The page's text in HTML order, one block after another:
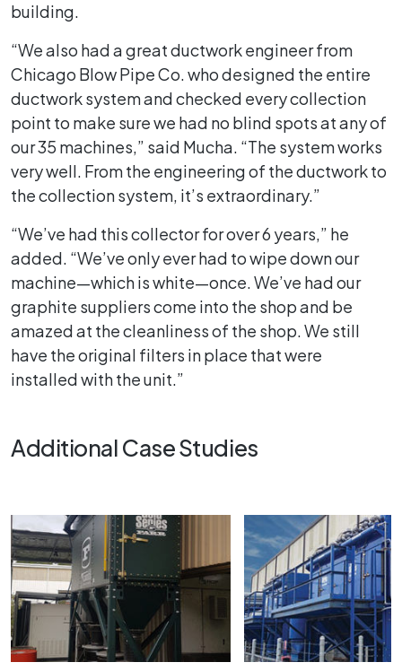
building.
“We also had a great ductwork engineer from
Chicago Blow Pipe Co. who designed the entire
ductwork system and checked every collection
point to make sure we had no blind spots at any of
our 35 machines,” said Mucha. “The system works
very well. From the engineering of the ductwork to
the collection system, it’s extraordinary.”
“We’ve had this collector for over 6 years,” he
added. “We’ve only ever had to wipe down our
machine—which is white—once. We’ve had our
graphite suppliers come into the shop and be
amazed at the cleanliness of the shop. We still
have the original filters in place that were
installed with the unit.”
Additional Case Studies